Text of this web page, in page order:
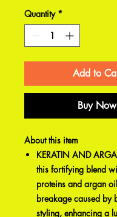
Quantity *
Add to
Buy Now
About this item
KERATIN AND
this fortifying blend
proteins and argan
breakage caused by
styling, enhancing a